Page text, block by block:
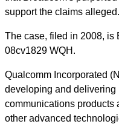
support the claims alleged.
The case, filed in 2008, is
08cv1829 WQH.
Qualcomm Incorporated
developing and
communications products
other advanced